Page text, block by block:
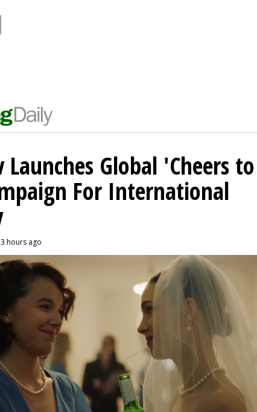
Launches Global 'Cheers to
For International
3 hours ago